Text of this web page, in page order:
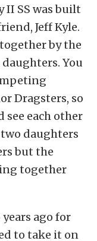
II SS was built
Jeff Kyle.
by the
You
Dragsters, so
see each other
daughters
but the
together
years ago for
to take it on